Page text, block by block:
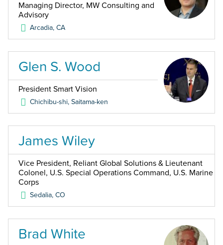
Managing Director, MW Consulting and
Advisory
Arcadia,CA
Glen S. Wood
President Smart Vision
Chichibu-shi, Saitama-ken
James Wiley
Vice President, Reliant Global Solutions & Lieutenant
Colonel, U.S. Special Operations Command, U.S. Marine
Corps
Sedalia,CO
Brad White